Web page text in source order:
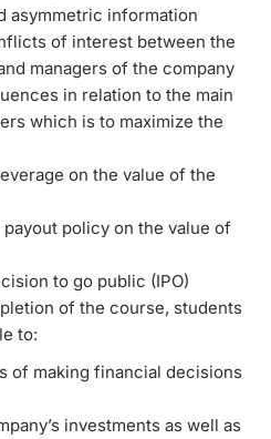
asymmetric information
of interest between the
managers of the company
in relation to the main
which is to maximize the
on the value of the
policy on the value of
to go public (IPO)
of the course, students
to:
of making financial decisions
investments as well as